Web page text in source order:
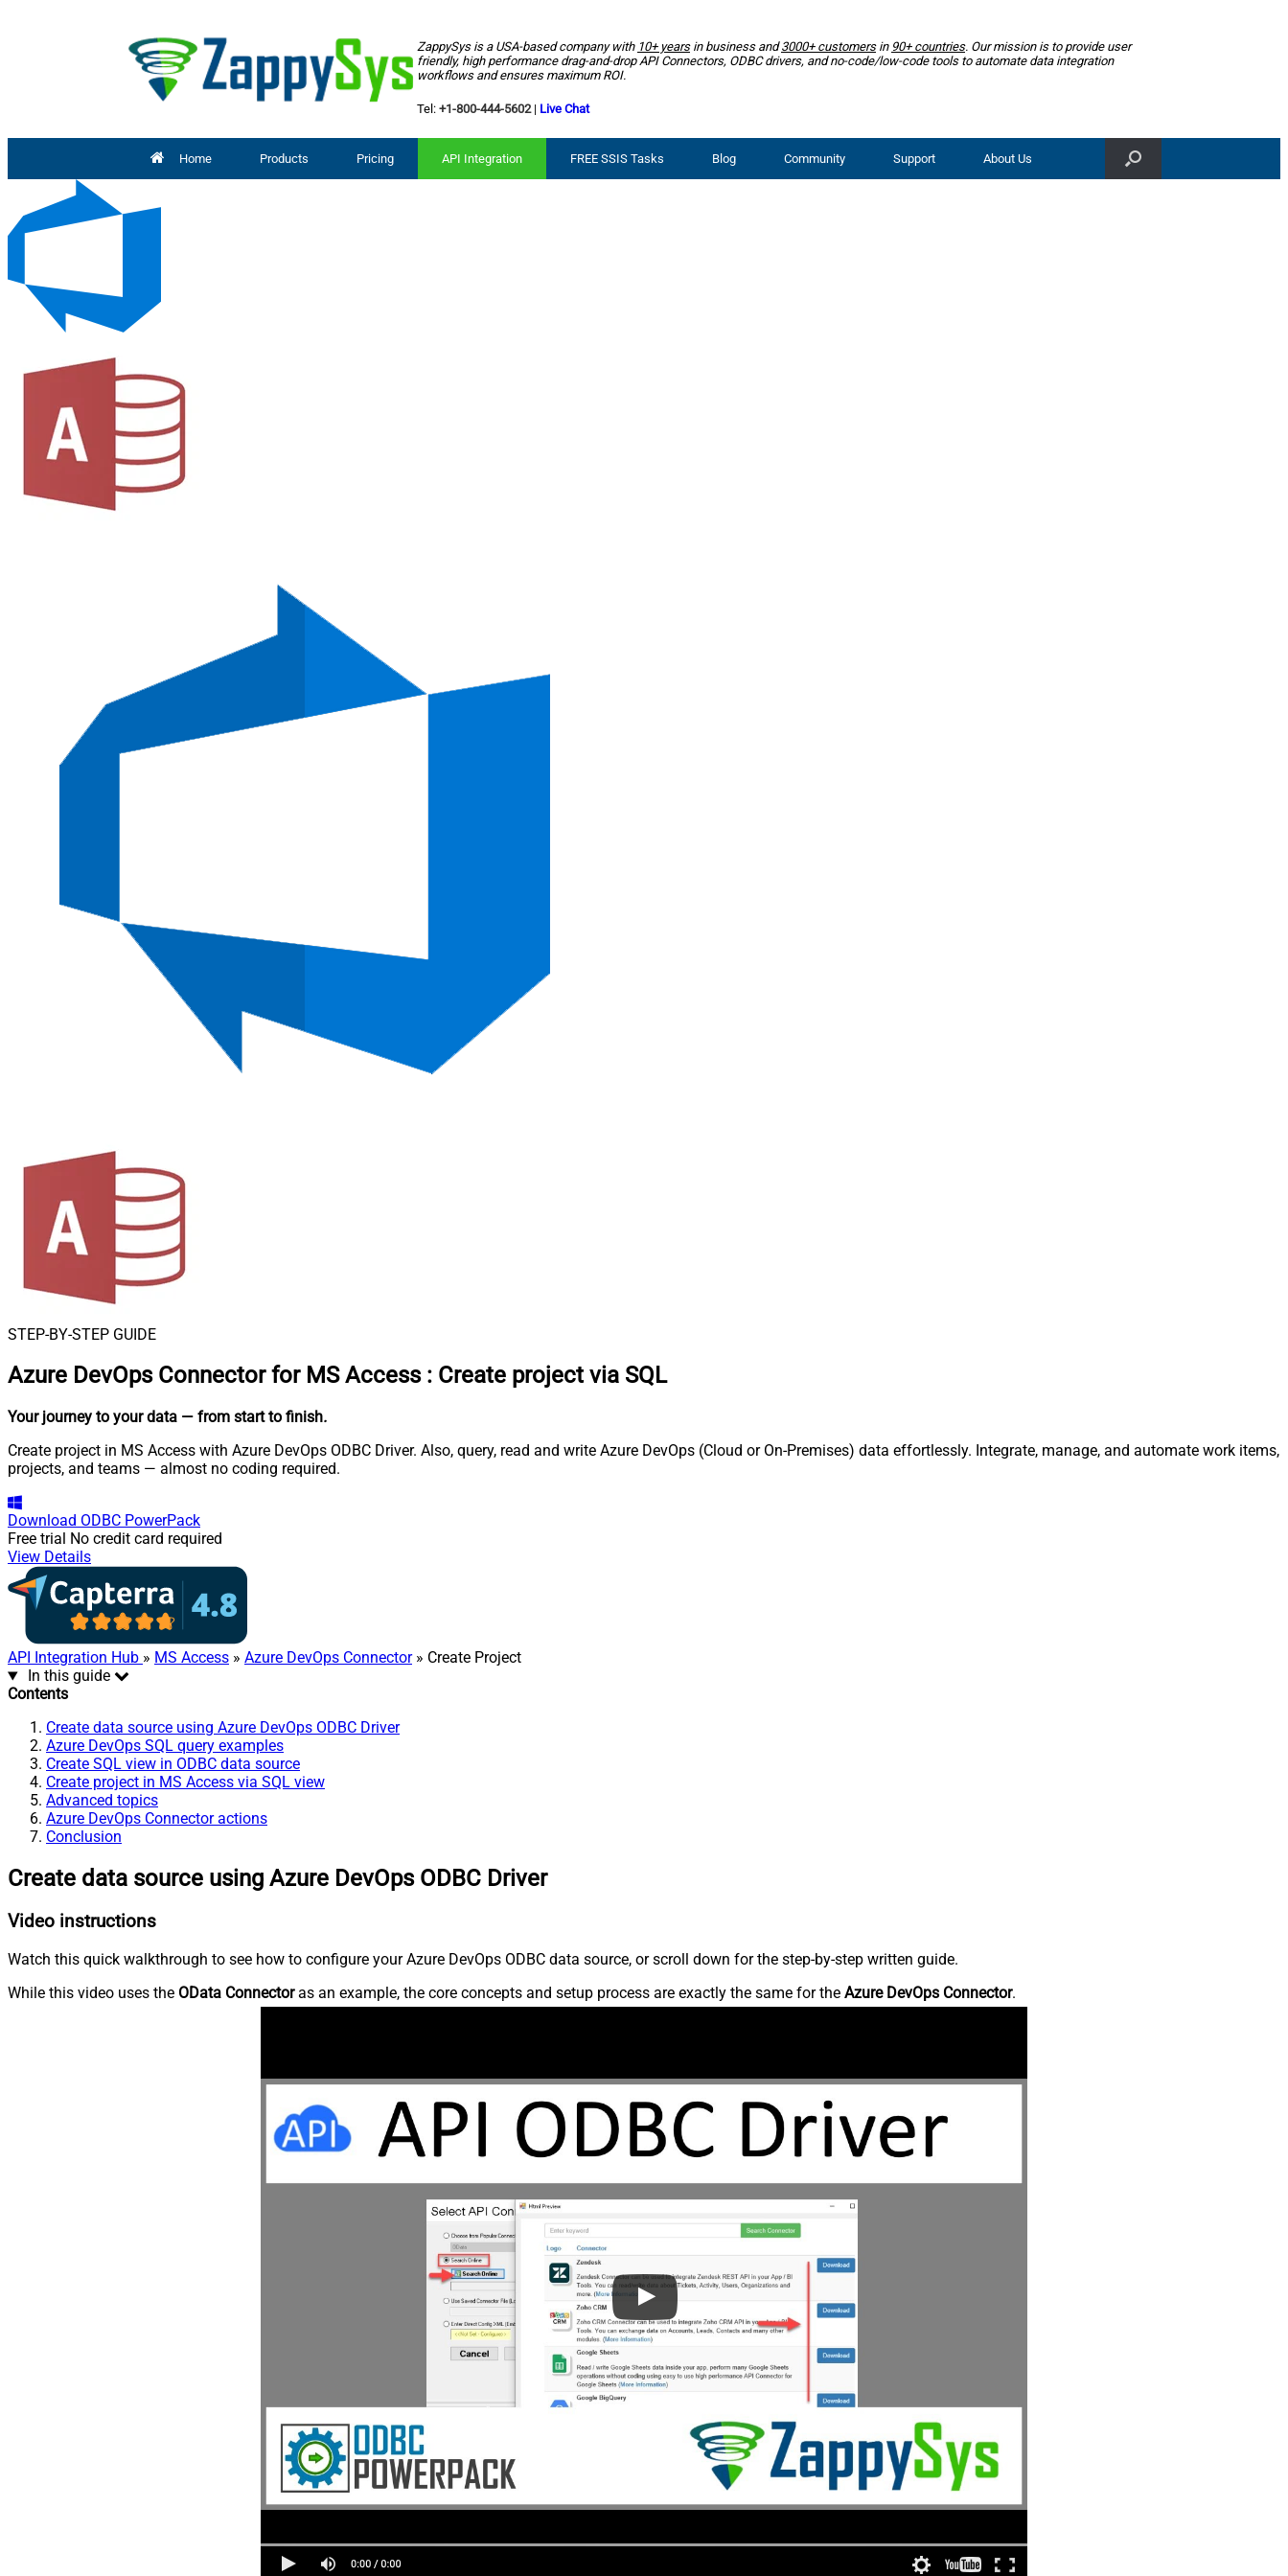
ZappySys is a USA-based company with 10+ yearsin business and3000+ customersin 90+ countries. Our mission is to provide user
friendly, high performance drag-and-drop API Connectors, ODBC drivers, and no-code/low-code tools to automate data integration
workflows and ensures maximum ROI.
Tel: +1-800-444-5602| Live Chat
Home Products Pricing API Integration FREE SSIS Tasks Blog Community Support About Us
STEP-BY-STEP GUIDE
Azure DevOps Connector for MS Access : Create project via SQL
Your journey to your data — from start to finish.
Create project in MS Access with Azure DevOps ODBC Driver. Also, query, read and write Azure DevOps (Cloud or On-Premises) data effortlessly. Integrate, manage, and automate work items,
projects, and teams — almost no coding required.
Download ODBC PowerPack
Free trial No credit card required
View Details
API Integration Hub » MS Access » Azure DevOps Connector» Create Project
In this guide
Contents
Create data source using Azure DevOps ODBC Driver
Azure DevOps SQL query examples
Create SQL view in ODBC data source
Create project in MS Access via SQL view
Advanced topics
Azure DevOps Connector actions
Conclusion
Create data source using Azure DevOps ODBC Driver
Video instructions
Watch this quick walkthrough to see how to configure your Azure DevOps ODBC data source, or scroll down for the step-by-step written guide.
While this video uses the OData Connectoras an example, the core concepts and setup process are exactly the same for the Azure DevOps Connector.